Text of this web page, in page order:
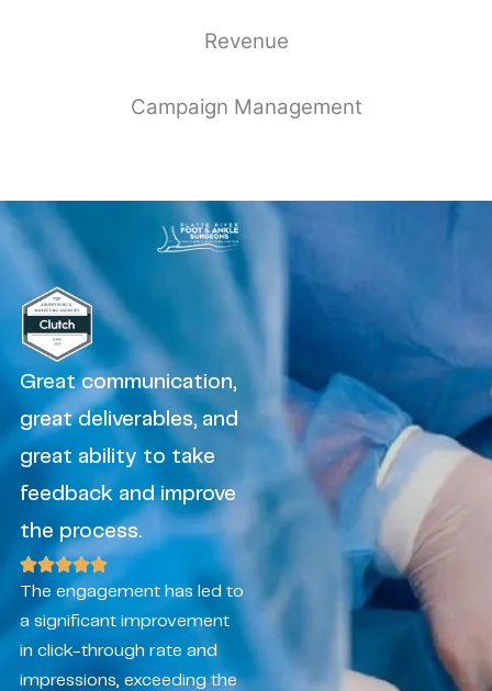
Revenue
Campaign Management
Great communication,
great deliverables, and
great ability to take
feedback and improve
the process.
The engagement has led to
a significant improvement
in click-through rate and
impressions, exceeding the